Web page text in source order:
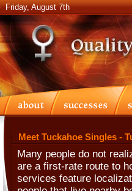
Friday, August 7th
Meet Tuckahoe Singles -
Many people do not
are a first-rate route to
services feature